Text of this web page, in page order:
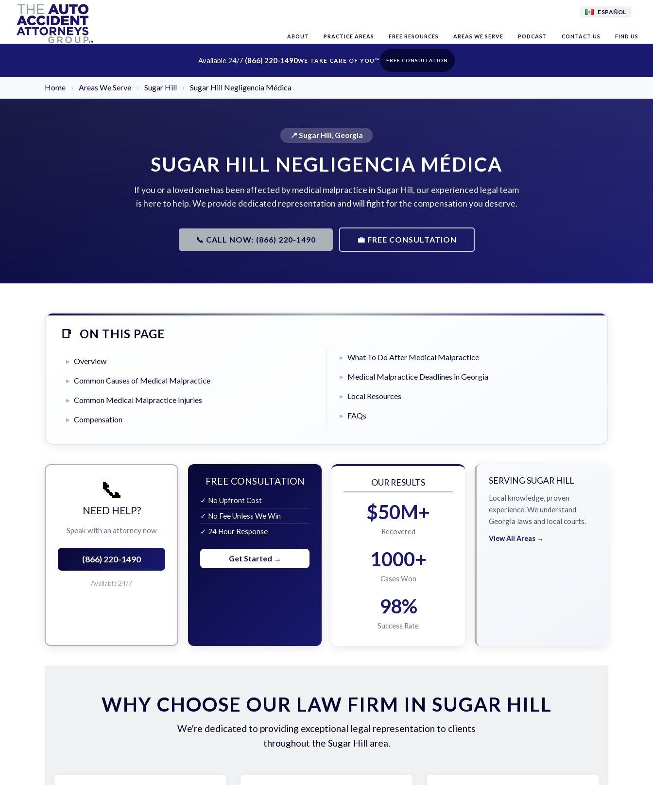
ESPAÑOL
ABOUT PRACTICE AREAS FREE RESOURCES AREAS WE SERVE PODCAST CONTACT US FIND US
Available 24/7 (866) 220-1490 FREE CONSULTATION
Home › Areas We Serve › Sugar Hill › Sugar Hill Negligencia Médica
📍 Sugar Hill, Georgia
SUGAR HILL NEGLIGENCIA MÉDICA
If you or a loved one has been affected by medical malpractice in Sugar Hill, our experienced legal team
is here to help. We provide dedicated representation and will fight for the compensation you deserve.
📞 CALL NOW: (866) 220-1490 💼 FREE CONSULTATION
ON THIS PAGE
Overview
Common Causes of Medical Malpractice
Common Medical Malpractice Injuries
Compensation
What To Do After Medical Malpractice
Medical Malpractice Deadlines in Georgia
Local Resources
FAQs
📞
NEED HELP?
Speak with an attorney now
(866) 220-1490
Available 24/7
FREE CONSULTATION
✓ No Upfront Cost
✓ No Fee Unless We Win
✓ 24 Hour Response
Get Started →
OUR RESULTS
$50M+
Recovered
1000+
Cases Won
98%
Success Rate
SERVING SUGAR HILL
Local knowledge, proven
experience. We understand
Georgia laws and local courts.
View All Areas →
WHY CHOOSE OUR LAW FIRM IN SUGAR HILL
We're dedicated to providing exceptional legal representation to clients
throughout the Sugar Hill area.